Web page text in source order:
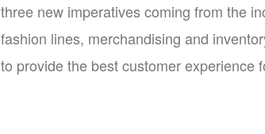
three new imperatives coming from the
fashion lines, merchandising and
to provide the best customer experience